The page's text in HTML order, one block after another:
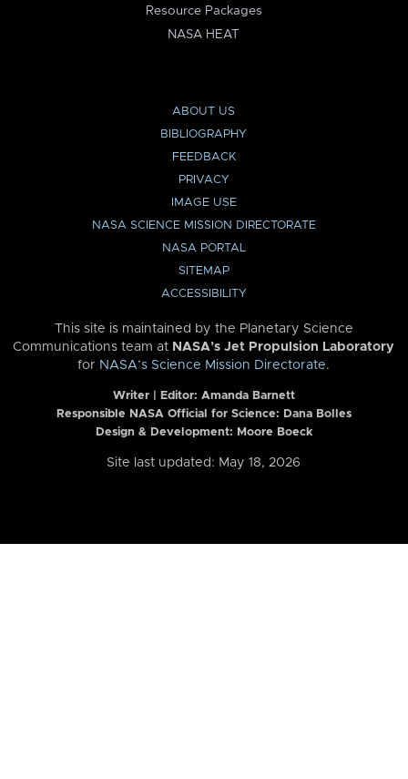
Resource Packages
NASA HEAT
ABOUT US
BIBLIOGRAPHY
FEEDBACK
PRIVACY
IMAGE USE
NASA SCIENCE MISSION DIRECTORATE
NASA PORTAL
SITEMAP
ACCESSIBILITY
This site is maintained by the Planetary Science
Communications team at NASA’s Jet Propulsion Laboratory
for NASA’s Science Mission Directorate.
Writer | Editor: Amanda Barnett
Responsible NASA Official for Science: Dana Bolles
Design & Development: Moore Boeck
Site last updated: May 18, 2026